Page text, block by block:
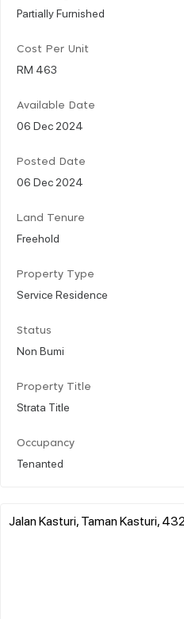
Partially Furnished
Cost Per Unit
RM 463
Available Date
06 Dec 2024
Posted Date
06 Dec 2024
Land Tenure
Freehold
Property Type
Service Residence
Status
Non Bumi
Property Title
Strata Title
Occupancy
Tenanted
Jalan Kasturi, Taman Kasturi,